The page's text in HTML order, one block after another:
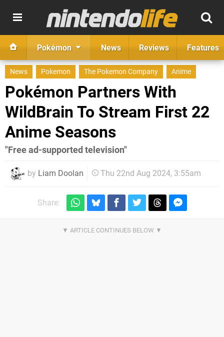
Pokémon News Reviews Features
News Pokemon The Pokemon Company Anime
Pokémon Partners With
WildBrain To Stream First 22
Anime Seasons
"Free ad-supported television"
by Liam Doolan Thu 22nd Aug 2024, 3:55am
Share: